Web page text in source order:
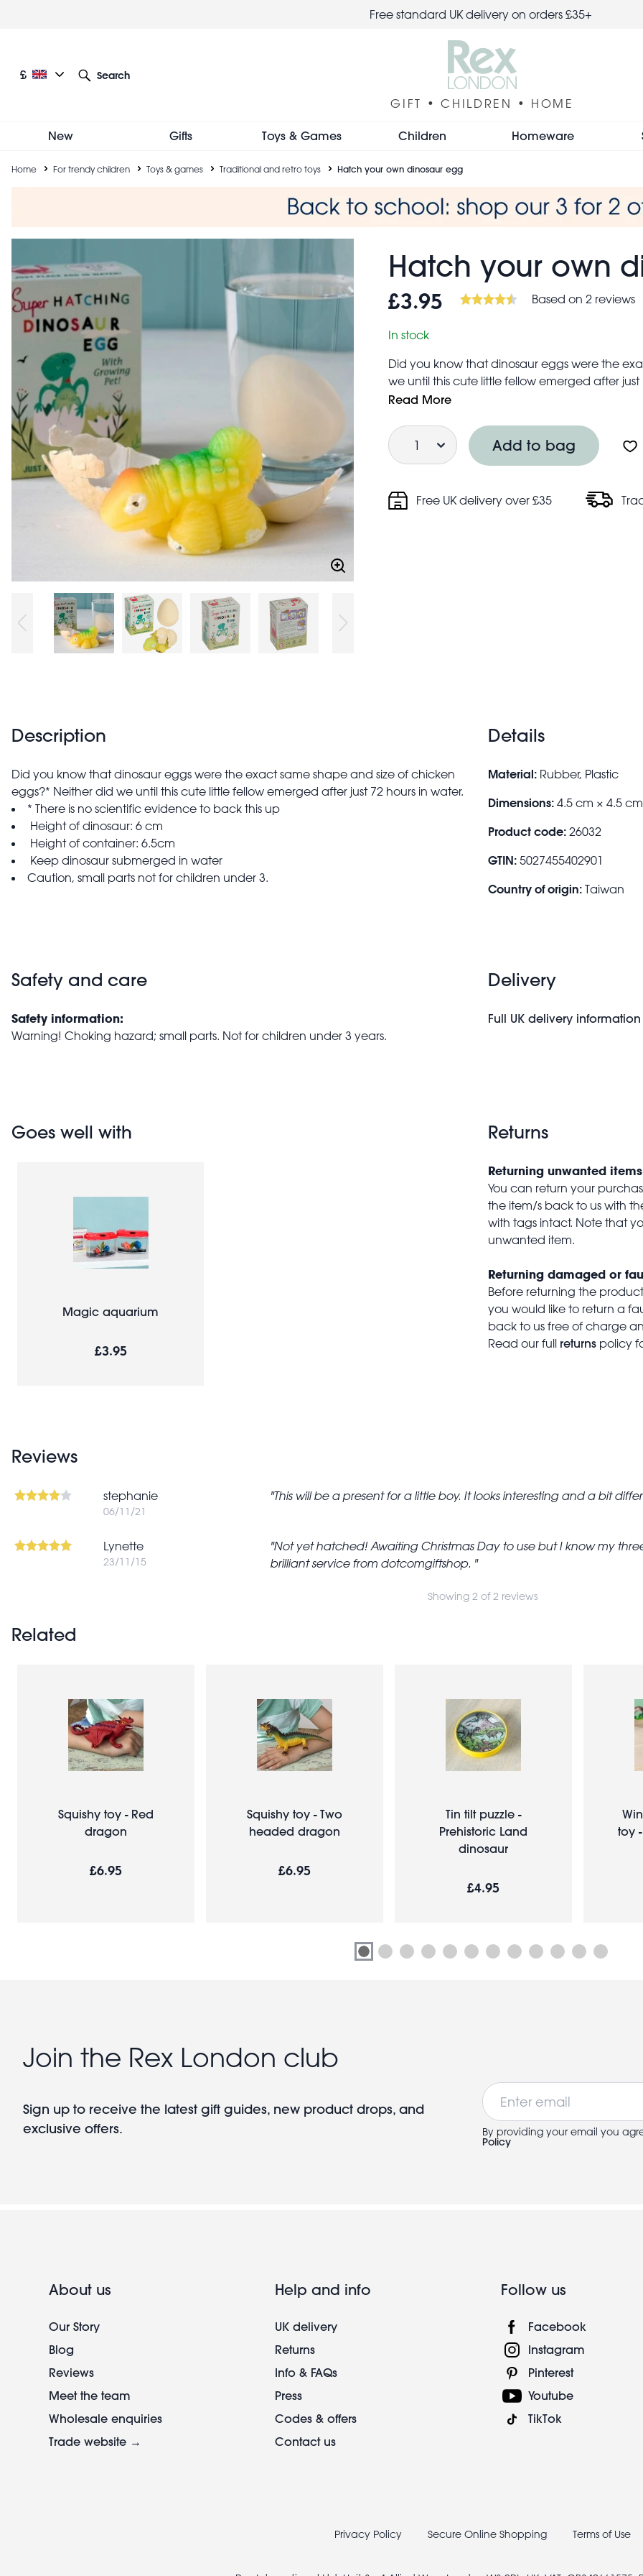
Free standard UK delivery on orders £35+
Current language: English
Current currency: £
£
Search
GIFT • CHILDREN • HOME
New Gifts Toys & Games Children Homeware
Breadcrumb
Home For trendy children Toys & games Traditional and retro toys Hatch your own dinosaur egg
Hatch your own
£3.95 Based on 2 reviews
In stock
Did you know that dinosaur eggs were the
we until this cute little fellow emerged after just
* There is no scientific evidence to back this
Height of container: 6.5cm
Keep dinosaur submerged in water
Caution, small parts not for children under 3.
Read More
Quantity
Add to bag
Free UK delivery over £35
Description
Did you know that dinosaur eggs were the exact same shape and size of chicken
eggs?* Neither did we until this cute little fellow emerged after just 72 hours in water.
* There is no scientific evidence to back this up
Height of dinosaur: 6 cm
Height of container: 6.5cm
Keep dinosaur submerged in water
Caution, small parts not for children under 3.
Details
Material: Rubber, Plastic
Dimensions: 4.5 cm × 4.5
Product code: 26032
GTIN: 5027455402901
Country of origin: Taiwan
Safety and care
Safety information:
Warning! Choking hazard; small parts. Not for children under 3 years.
Delivery
Full UK delivery information
Goes well with
Magic aquarium
£3.95
Returns
Returning unwanted
You can return your
the item/s back to us with
with tags intact. Note that
unwanted item.
Returning damaged or
Before returning the
you would like to return a
back to us free of charge
Read our full returns policy
Reviews
stephanie
06/11/21
This will be a present for a little boy. It looks interesting and a bit
Lynette
23/11/15
Not yet hatched! Awaiting Christmas Day to use but I know my
brilliant service from dotcomgiftshop.
Showing 2 of 2 reviews
Related
Squishy toy - Red
dragon
£6.95
Squishy toy - Two
headed dragon
£6.95
Tin tilt puzzle -
Prehistoric Land
dinosaur
£4.95
toy
Join the Rex London club
Sign up to receive the latest gift guides, new product drops, and
exclusive offers.
Email
By providing your email you
Policy
About us
Our Story
Blog
Reviews
Meet the team
Wholesale enquiries
Trade website →
Help and info
UK delivery
Returns
Info & FAQs
Press
Codes & offers
Contact us
Follow us
Facebook
Instagram
Pinterest
Youtube
TikTok
Privacy Policy Secure Online Shopping Terms of Use